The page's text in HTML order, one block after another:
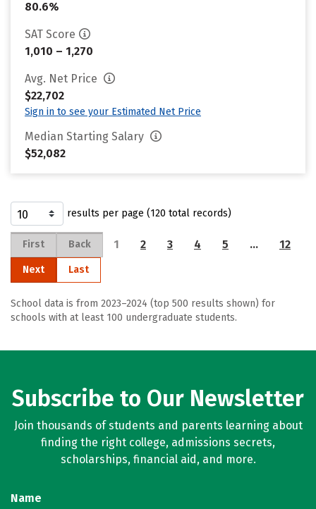
80.6%
SAT Score
1,010 – 1,270
Avg. Net Price
$22,702
Sign in to see your Estimated Net Price
Median Starting Salary
$52,082
results per page (120 total records)
First Back 1 2 3 4 5 … 12
Next Last
School data is from 2023–2024 (top 500 results shown) for
schools with at least 100 undergraduate students.
Subscribe to Our Newsletter
Join thousands of students and parents learning about
finding the right college, admissions secrets,
scholarships, financial aid, and more.
Name